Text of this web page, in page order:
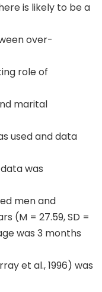
is likely to be a
over-
role of
marital
used and data
was
men and
(M = 27.59, SD =
was 3 months
et al., 1996) was